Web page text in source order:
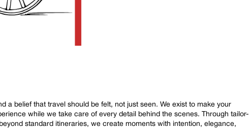
a belief that travel should be felt, not just seen. We exist to make your
while we take care of every detail behind the scenes. Through tailor-
standard itineraries, we create moments with intention, elegance,